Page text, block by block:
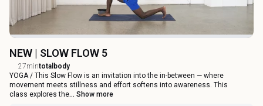
NEW | SLOW FLOW 5
27mintotalbody
YOGA / This Slow Flow is an invitation into the in-between — where
movement meets stillness and effort softens into awareness. This
class explores the... Show more